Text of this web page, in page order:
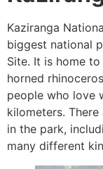
Kaziranga
biggest national
Site. It is home
horned
people who love
kilometers.
in the park,
many different